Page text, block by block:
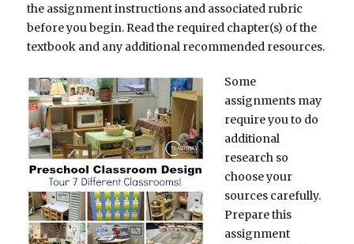
the assignment instructions and associated rubric
before you begin. Read the required chapter(s) of the
textbook and any additional recommended resources.
Some
assignments may
require you to do
additional
research so
choose your
sources carefully.
Prepare this
assignment